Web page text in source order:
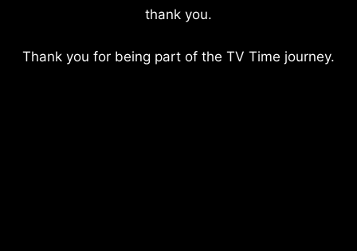
thank you.
Thank you for being part of the TV Time journey.